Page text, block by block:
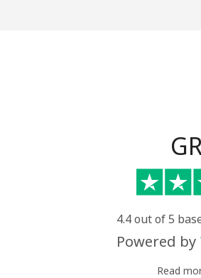
4.4 out of 5
Powered by
Read